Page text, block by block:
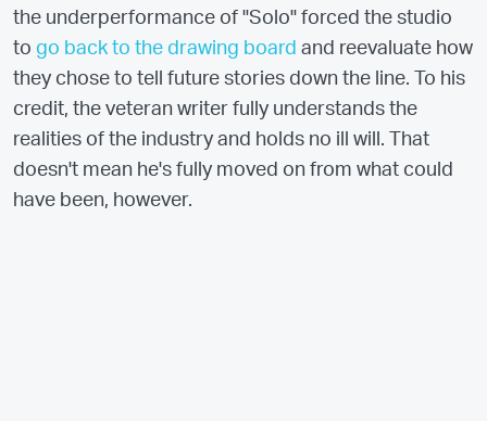
the underperformance of "Solo" forced the studio
to go back to the drawing board and reevaluate how
they chose to tell future stories down the line. To his
credit, the veteran writer fully understands the
realities of the industry and holds no ill will. That
doesn't mean he's fully moved on from what could
have been, however.